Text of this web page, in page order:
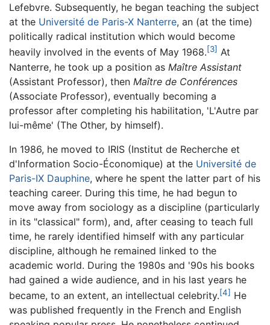
Lefebvre. Subsequently, he began teaching the subject
at the Université de Paris-X Nanterre, an (at the time)
politically radical institution which would become
heavily involved in the events of May 1968.[3] At
Nanterre, he took up a position as Maître Assistant
(Assistant Professor), then Maître de Conférences
(Associate Professor), eventually becoming a
professor after completing his habilitation, 'L'Autre par
lui-même' (The Other, by himself).
In 1986, he moved to IRIS (Institut de Recherche et
d'Information Socio-Économique) at the Université de
Paris-IX Dauphine, where he spent the latter part of his
teaching career. During this time, he had begun to
move away from sociology as a discipline (particularly
in its "classical" form), and, after ceasing to teach full
time, he rarely identified himself with any particular
discipline, although he remained linked to the
academic world. During the 1980s and '90s his books
had gained a wide audience, and in his last years he
became, to an extent, an intellectual celebrity.[4] He
was published frequently in the French and English